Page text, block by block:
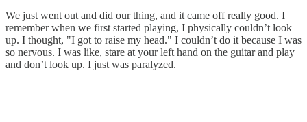
We just went out and did our thing, and it came off really good. I
remember when we first started playing, I physically couldn’t look
up. I thought, "I got to raise my head." I couldn’t do it because I was
so nervous. I was like, stare at your left hand on the guitar and play
and don’t look up. I just was paralyzed.